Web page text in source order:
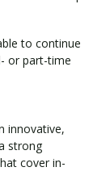
to continue
or part-time
innovative,
strong
cover in-